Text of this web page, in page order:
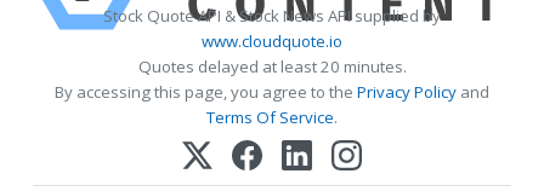
Stock Quote API & Stock News API supplied by
www.cloudquote.io
Quotes delayed at least 20 minutes.
By accessing this page, you agree to the Privacy Policy and
Terms Of Service.